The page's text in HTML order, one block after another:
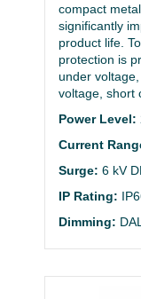
compact
significantly
product life.
protection is
under
voltage, short
Power Level:
Current
Surge: 6 kV
IP Rating:
Dimming: